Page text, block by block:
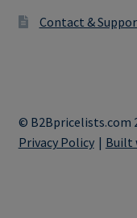
Contact &
© B2Bpricelists.com
Privacy Policy
Built